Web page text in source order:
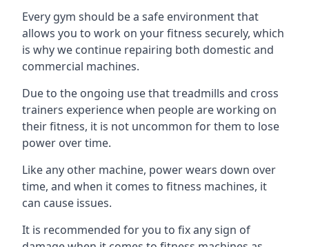
Every gym should be a safe environment that
allows you to work on your fitness securely, which
is why we continue repairing both domestic and
commercial machines.
Due to the ongoing use that treadmills and cross
trainers experience when people are working on
their fitness, it is not uncommon for them to lose
power over time.
Like any other machine, power wears down over
time, and when it comes to fitness machines, it
can cause issues.
It is recommended for you to fix any sign of